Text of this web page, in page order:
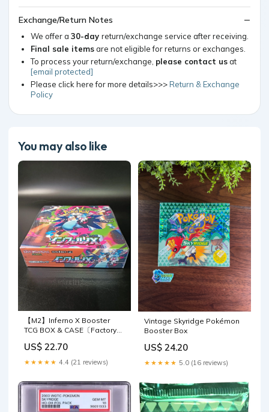
Exchange/Return Notes
We offer a 30-day return/exchange service after receiving.
Final sale itemsare not eligible for returns or exchanges.
To process your return/exchange, please contact usat
[email protected]
Please click here for more details>>>Return & Exchange
Policy
You may also like
【M2】Inferno X Booster
TCG BOX & CASE〔Factory
US$ 22.70
★★★★★ 4.4 (21 reviews)
Vintage Skyridge Pokémon
Booster Box
US$ 24.20
★★★★★ 5.0 (16 reviews)